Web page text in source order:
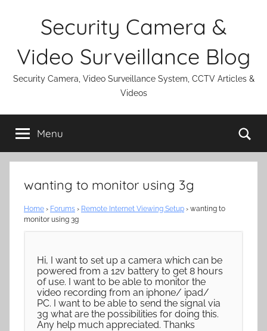
Security Camera &
Video Surveillance Blog
Security Camera, Video Surveillance System, CCTV Articles &
Videos
Menu
wanting to monitor using 3g
Home › Forums › Remote Internet Viewing Setup › wanting to
monitor using 3g
Hi, I want to set up a camera which can be
powered from a 12v battery to get 8 hours
of use. I want to be able to monitor the
video recording from an iphone/ ipad/
PC. I want to be able to send the signal via
3g what are the possibilities for doing this.
Any help much appreciated. Thanks